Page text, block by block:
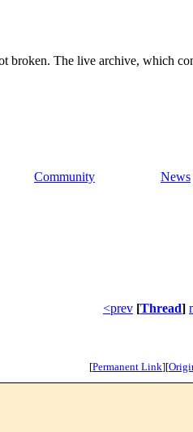
The live archive, which
Community News
<prev [Thread]
[Permanent Link][